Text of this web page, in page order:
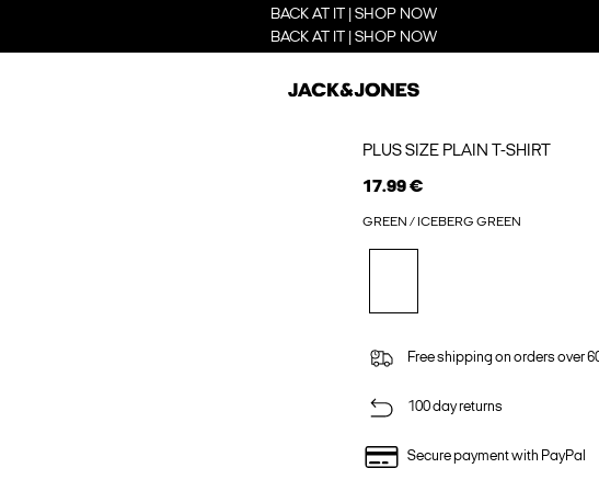
BACK AT IT | SHOP NOW
BACK AT IT | SHOP NOW
PLUS SIZE PLAIN T-SHIRT
17.99 €
GREEN / ICEBERG GREEN
Free shipping on orders over
100 day returns
Secure payment with PayPal